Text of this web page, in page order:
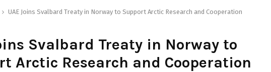
UAE Joins Svalbard Treaty in Norway to Support Arctic Research and Cooperation
Svalbard Treaty in Norway to
Arctic Research and Cooperation